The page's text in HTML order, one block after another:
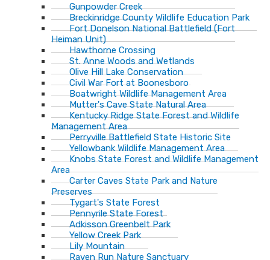
Gunpowder Creek
Breckinridge County Wildlife Education Park
Fort Donelson National Battlefield (Fort
Heiman Unit)
Hawthorne Crossing
St. Anne Woods and Wetlands
Olive Hill Lake Conservation
Civil War Fort at Boonesboro
Boatwright Wildlife Management Area
Mutter's Cave State Natural Area
Kentucky Ridge State Forest and Wildlife
Management Area
Perryville Battlefield State Historic Site
Yellowbank Wildlife Management Area
Knobs State Forest and Wildlife Management
Area
Carter Caves State Park and Nature
Preserves
Tygart's State Forest
Pennyrile State Forest
Adkisson Greenbelt Park
Yellow Creek Park
Lily Mountain
Raven Run Nature Sanctuary